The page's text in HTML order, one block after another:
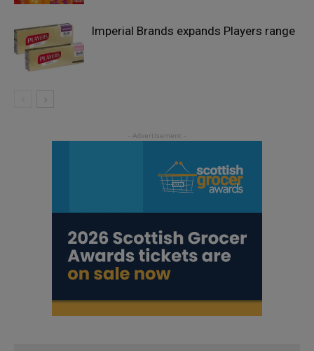
Imperial Brands expands Players range